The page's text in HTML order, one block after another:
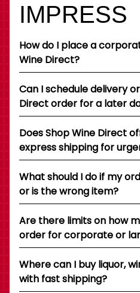
IMPRESS
How do I place a
Wine Direct?
Can I schedule delivery
Direct order for a later
Does Shop Wine Direct
express shipping for
What should I do if my
or is the wrong item?
Are there limits on how
order for corporate or
Where can I buy liquor,
with fast shipping?